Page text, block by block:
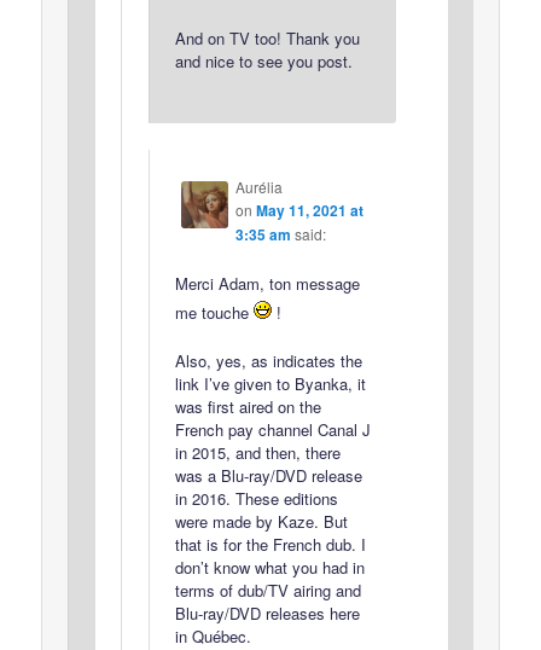
And on TV too! Thank you
and nice to see you post.
Aurélia
on May 11, 2021 at
3:35 am said:
Merci Adam, ton message
me touche
!
Also, yes, as indicates the
link I’ve given to Byanka, it
was first aired on the
French pay channel Canal J
in 2015, and then, there
was a Blu-ray/DVD release
in 2016. These editions
were made by Kaze. But
that is for the French dub. I
don’t know what you had in
terms of dub/TV airing and
Blu-ray/DVD releases here
in Québec.